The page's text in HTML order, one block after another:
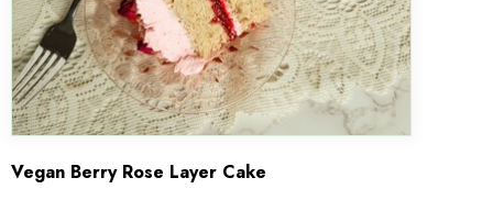
Vegan Berry Rose Layer Cake